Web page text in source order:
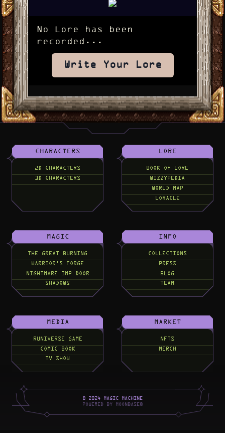
No Lore has been
recorded...
Write Your Lore
CHARACTERS
2D CHARACTERS
3D CHARACTERS
LORE
BOOK OF LORE
WIZZYPEDIA
WORLD MAP
LORACLE
MAGIC
THE GREAT BURNING
WARRIOR'S FORGE
NIGHTMARE IMP DOOR
SHADOWS
INFO
COLLECTIONS
PRESS
BLOG
TEAM
MEDIA
RUNIVERSE GAME
COMIC BOOK
TV SHOW
MARKET
NFTS
MERCH
© 2 24 M AG C M AC H N E
PO W E R E D BY M OO N BA S E ®